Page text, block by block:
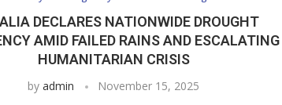
DECLARES NATIONWIDE DROUGHT
AMID FAILED RAINS AND ESCALATING
HUMANITARIAN CRISIS
byadmin November 15, 2025